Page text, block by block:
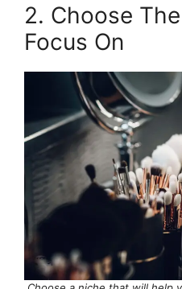
2. Choose
Focus On